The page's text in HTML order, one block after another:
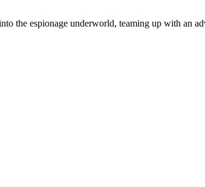
the espionage underworld, teaming up with an